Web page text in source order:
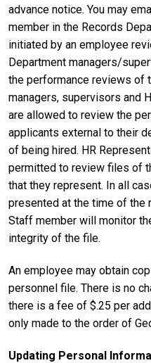
advance notice. You may
member in the Records
initiated by an employee
Department managers/
the performance reviews of
managers, supervisors and
are allowed to review the
applicants external to their
of being hired. HR
permitted to review files of
that they represent. In all
presented at the time of the
Staff member will monitor
integrity of the file.
An employee may obtain
personnel file. There is no
there is a fee of $.25 per
only made to the order of
Updating Personal